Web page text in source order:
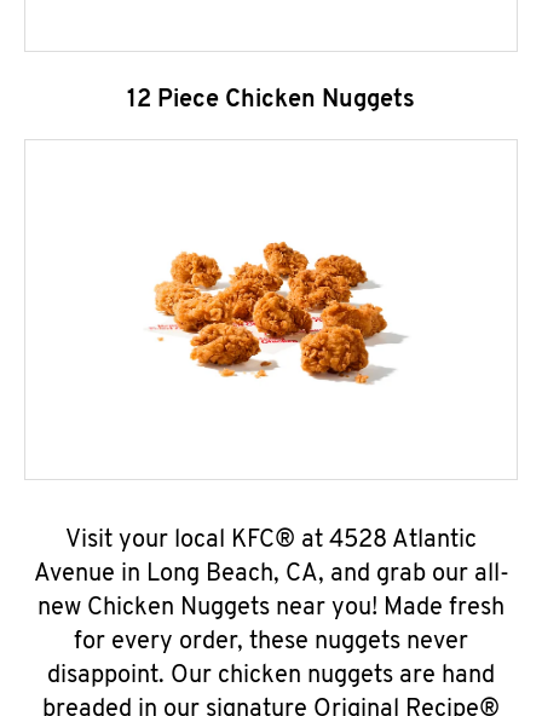
12 Piece Chicken Nuggets
Visit your local KFC® at 4528 Atlantic
Avenue in Long Beach, CA, and grab our all-
new Chicken Nuggets near you! Made fresh
for every order, these nuggets never
disappoint. Our chicken nuggets are hand
breaded in our signature Original Recipe®